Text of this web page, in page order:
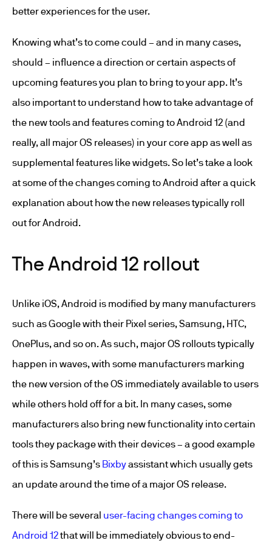
better experiences for the user.
Knowing what’s to come could – and in many cases,
should – influence a direction or certain aspects of
upcoming features you plan to bring to your app. It’s
also important to understand how to take advantage of
the new tools and features coming to Android 12 (and
really, all major OS releases) in your core app as well as
supplemental features like widgets. So let’s take a look
at some of the changes coming to Android after a quick
explanation about how the new releases typically roll
out for Android.
The Android 12 rollout
Unlike iOS, Android is modified by many manufacturers
such as Google with their Pixel series, Samsung, HTC,
OnePlus, and so on. As such, major OS rollouts typically
happen in waves, with some manufacturers marking
the new version of the OS immediately available to users
while others hold off for a bit. In many cases, some
manufacturers also bring new functionality into certain
tools they package with their devices – a good example
of this is Samsung’s Bixbyassistant which usually gets
an update around the time of a major OS release.
There will be several user-facing changes coming to
Android 12that will be immediately obvious to end-